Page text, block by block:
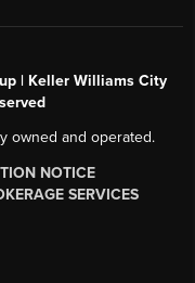
| Keller Williams City
owned and operated.
NOTICE
SERVICES